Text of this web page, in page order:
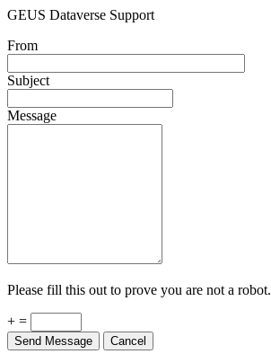
GEUS Dataverse Support
From
Subject
Message
Please fill this out to prove you are not a robot.
+ =
Send Message Cancel